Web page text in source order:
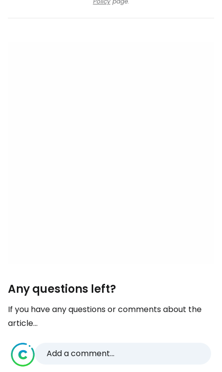
Any questions left?
If you have any questions or comments about the
article...
Add a comment...